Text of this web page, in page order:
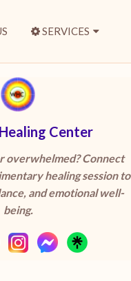
SERVICES
Center
overwhelmed? Connect
healing session to
and emotional well-
being.